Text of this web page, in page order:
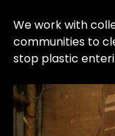
We work with
communities to
stop plastic